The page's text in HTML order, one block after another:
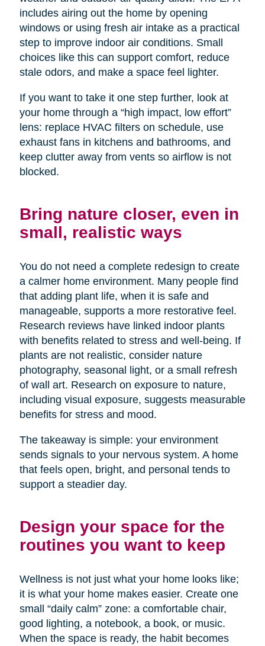
includes airing out the home by opening
windows or using fresh air intake as a practical
step to improve indoor air conditions. Small
choices like this can support comfort, reduce
stale odors, and make a space feel lighter.
If you want to take it one step further, look at
your home through a “high impact, low effort”
lens: replace HVAC filters on schedule, use
exhaust fans in kitchens and bathrooms, and
keep clutter away from vents so airflow is not
blocked.
Bring nature closer, even in
small, realistic ways
You do not need a complete redesign to create
a calmer home environment. Many people find
that adding plant life, when it is safe and
manageable, supports a more restorative feel.
Research reviews have linked indoor plants
with benefits related to stress and well-being. If
plants are not realistic, consider nature
photography, seasonal light, or a small refresh
of wall art. Research on exposure to nature,
including visual exposure, suggests measurable
benefits for stress and mood.
The takeaway is simple: your environment
sends signals to your nervous system. A home
that feels open, bright, and personal tends to
support a steadier day.
Design your space for the
routines you want to keep
Wellness is not just what your home looks like;
it is what your home makes easier. Create one
small “daily calm” zone: a comfortable chair,
good lighting, a notebook, a book, or music.
When the space is ready, the habit becomes